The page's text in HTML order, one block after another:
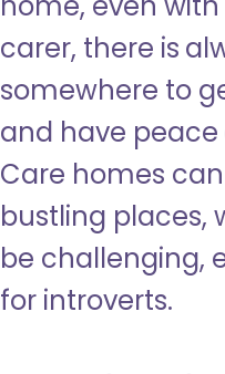
carer, there is
somewhere to
and have peace
Care homes
bustling places,
be challenging,
for introverts.